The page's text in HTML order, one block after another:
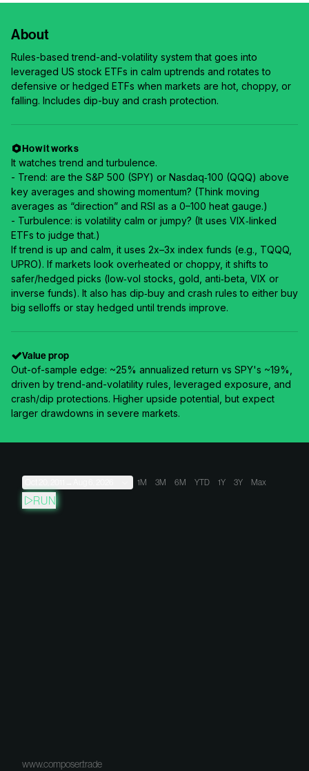
About
Rules-based trend-and-volatility system that goes into
leveraged US stock ETFs in calm uptrends and rotates to
defensive or hedged ETFs when markets are hot, choppy, or
falling. Includes dip-buy and crash protection.
How it works
It watches trend and turbulence.
- Trend: are the S&P 500 (SPY) or Nasdaq‑100 (QQQ) above
key averages and showing momentum? (Think moving
averages as “direction” and RSI as a 0–100 heat gauge.)
- Turbulence: is volatility calm or jumpy? (It uses VIX‑linked
ETFs to judge that.)
If trend is up and calm, it uses 2x–3x index funds (e.g., TQQQ,
UPRO). If markets look overheated or choppy, it shifts to
safer/hedged picks (low‑vol stocks, gold, anti‑beta, VIX or
inverse funds). It also has dip‑buy and crash rules to either buy
big selloffs or stay hedged until trends improve.
Value prop
Out-of-sample edge: ~25% annualized return vs SPY's ~19%,
driven by trend-and-volatility rules, leveraged exposure, and
crash/dip protections. Higher upside potential, but expect
larger drawdowns in severe markets.
1M 3M 6M YTD 1Y 3Y Max
RUN
www.composer.trade